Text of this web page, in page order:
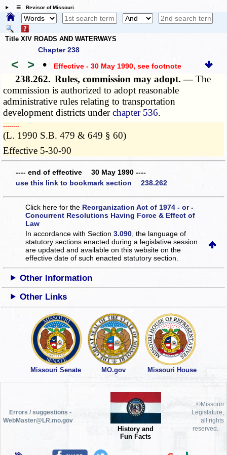
☰ Revisor of Missouri
Title XIV ROADS AND WATERWAYS
Chapter 238
< > • Effective - 30 May 1990, see footnote
238.262. Rules, commission may adopt. —The
commission is authorized to adopt reasonable
administrative rules relating to transportation
development districts underchapter 536.
­­--------
(L. 1990 S.B. 479 & 649 § 60)
Effective 5-30-90
---- end of effective 30 May 1990 ----
use this link to bookmark section 238.262
Click here for the Reorganization Act of 1974 - or -
Concurrent Resolutions Having Force & Effect of
Law
In accordance with Section3.090 , the language of
statutory sections enacted during a legislative session
are updated and available on this websiteon the
effective date of such enacted statutory section.
Other Information
Other Links
Missouri Senate MO.gov Missouri House
Errors / suggestions -
WebMaster@LR.mo.gov
History and
Fun Facts
©Missouri
Legislature,
all rights
reserved.